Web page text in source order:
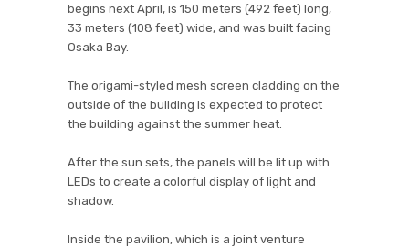
begins next April, is 150 meters (492 feet) long,
33 meters (108 feet) wide, and was built facing
Osaka Bay.
The origami-styled mesh screen cladding on the
outside of the building is expected to protect
the building against the summer heat.
After the sun sets, the panels will be lit up with
LEDs to create a colorful display of light and
shadow.
Inside the pavilion, which is a joint venture